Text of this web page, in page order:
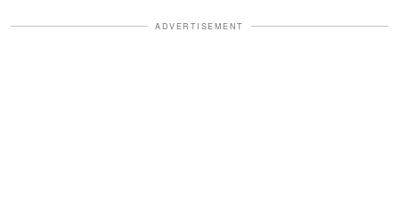
ADVERTISEMENT